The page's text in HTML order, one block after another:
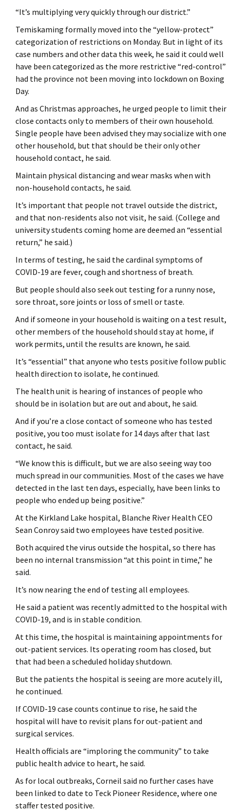
“It’s multiplying very quickly through our district.”
Temiskaming formally moved into the “yellow-protect”
categorization of restrictions on Monday. But in light of its
case numbers and other data this week, he said it could well
have been categorized as the more restrictive “red-control”
had the province not been moving into lockdown on Boxing
Day.
And as Christmas approaches, he urged people to limit their
close contacts only to members of their own household.
Single people have been advised they may socialize with one
other household, but that should be their only other
household contact, he said.
Maintain physical distancing and wear masks when with
non-household contacts, he said.
It’s important that people not travel outside the district,
and that non-residents also not visit, he said. (College and
university students coming home are deemed an “essential
return,” he said.)
In terms of testing, he said the cardinal symptoms of
COVID-19 are fever, cough and shortness of breath.
But people should also seek out testing for a runny nose,
sore throat, sore joints or loss of smell or taste.
And if someone in your household is waiting on a test result,
other members of the household should stay at home, if
work permits, until the results are known, he said.
It’s “essential” that anyone who tests positive follow public
health direction to isolate, he continued.
The health unit is hearing of instances of people who
should be in isolation but are out and about, he said.
And if you’re a close contact of someone who has tested
positive, you too must isolate for 14 days after that last
contact, he said.
“We know this is difficult, but we are also seeing way too
much spread in our communities. Most of the cases we have
detected in the last ten days, especially, have been links to
people who ended up being positive.”
At the Kirkland Lake hospital, Blanche River Health CEO
Sean Conroy said two employees have tested positive.
Both acquired the virus outside the hospital, so there has
been no internal transmission “at this point in time,” he
said.
It’s now nearing the end of testing all employees.
He said a patient was recently admitted to the hospital with
COVID-19, and is in stable condition.
At this time, the hospital is maintaining appointments for
out-patient services. Its operating room has closed, but
that had been a scheduled holiday shutdown.
But the patients the hospital is seeing are more acutely ill,
he continued.
If COVID-19 case counts continue to rise, he said the
hospital will have to revisit plans for out-patient and
surgical services.
Health officials are “imploring the community” to take
public health advice to heart, he said.
As for local outbreaks, Corneil said no further cases have
been linked to date to Teck Pioneer Residence, where one
staffer tested positive.